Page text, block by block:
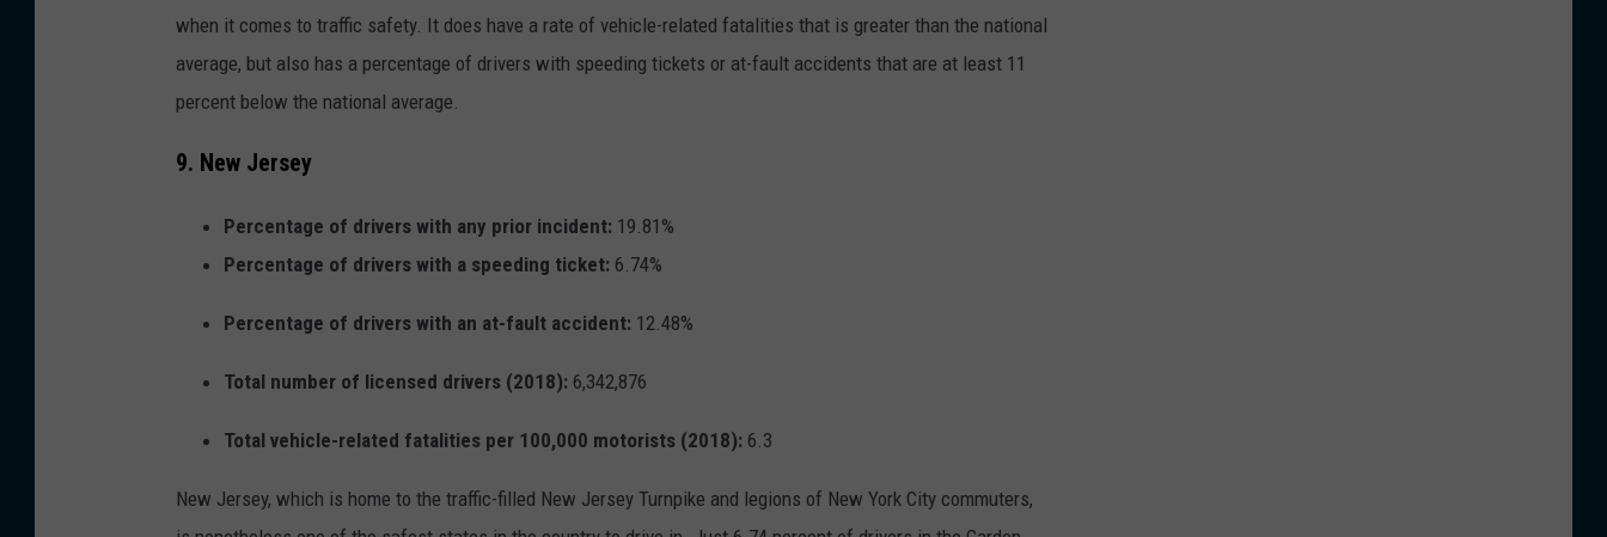
when it comes to traffic safety. It does have a rate of vehicle-related fatalities that is greater than the national
average, but also has a percentage of drivers with speeding tickets or at-fault accidents that are at least 11
percent below the national average.
9. New Jersey
Percentage of drivers with any prior incident: 19.81%
Percentage of drivers with a speeding ticket: 6.74%
Percentage of drivers with an at-fault accident: 12.48%
Total number of licensed drivers (2018): 6,342,876
Total vehicle-related fatalities per 100,000 motorists (2018): 6.3
New Jersey, which is home to the traffic-filled New Jersey Turnpike and legions of New York City commuters,